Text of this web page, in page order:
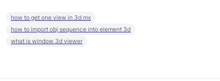
how to get one view in 3d mx
how to import obj sequence into element 3d
what is window 3d viewer